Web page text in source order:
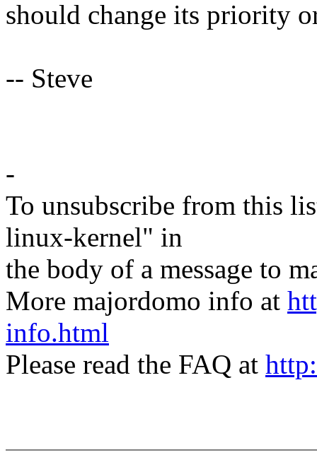
should change its priority
-- Steve
-
To unsubscribe from this
linux-kernel" in
the body of a message to
More majordomo info at
info.html
Please read the FAQ at